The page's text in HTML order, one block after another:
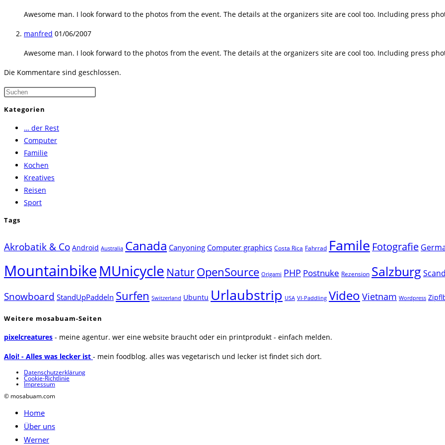
Awesome man. I look forward to the photos from the event. The details at the organizers site are cool too. Including press
manfred 01/06/2007
Awesome man. I look forward to the photos from the event. The details at the organizers site are cool too. Including press
Die Kommentare sind geschlossen.
Press
Kategorien
… der Rest
Computer
Familie
Kochen
Kreatives
Reisen
Sport
Tags
Akrobatik & Co Android Australia Canada Canyoning Computer graphics Costa Rica Fahrrad Famile Fotografie
MountainbikeMUnicycle NaturOpenSource Origami PHP Postnuke Rezension Salzburg
Snowboard StandUpPaddeln Surfen Switzerland Ubuntu Urlaubstrip USA VI-Paddling Video Vietnam Wordpress
Weitere mosabuam-Seiten
pixelcreatures - meine agentur. wer eine website braucht oder ein printprodukt - einfach melden.
Aloi! - Alles was lecker ist - mein foodblog. alles was vegetarisch und lecker ist findet sich dort.
Datenschutzerklärung
Cookie-Richtlinie
Impressum
© mosabuam.com
Home
Über uns
Werner